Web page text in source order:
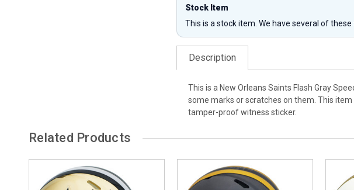
Stock Item
This is a stock item. We have several of
Description
This is a New Orleans Saints Flash Gray
some marks or scratches on them. This
tamper-proof witness sticker.
Related Products